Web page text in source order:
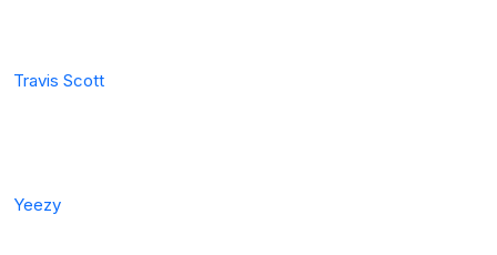
Travis Scott
Yeezy